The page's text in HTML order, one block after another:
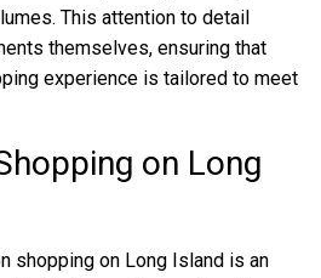
This attention to detail
themselves, ensuring that
experience is tailored to meet
on Long
shopping on Long Island is an